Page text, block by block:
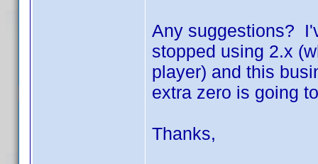
Any suggestions?
stopped using 2.x
player) and this
extra zero is going
Thanks,